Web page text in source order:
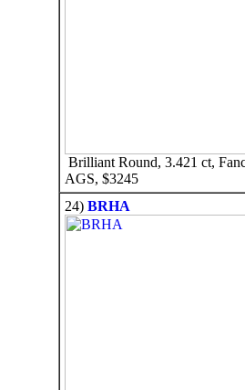
Brilliant Round, 3.421 ct,
AGS, $3245
24) BRHA